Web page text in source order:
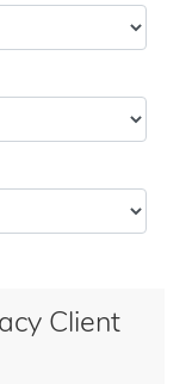
Client